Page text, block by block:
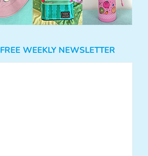
FREE WEEKLY NEWSLETTER